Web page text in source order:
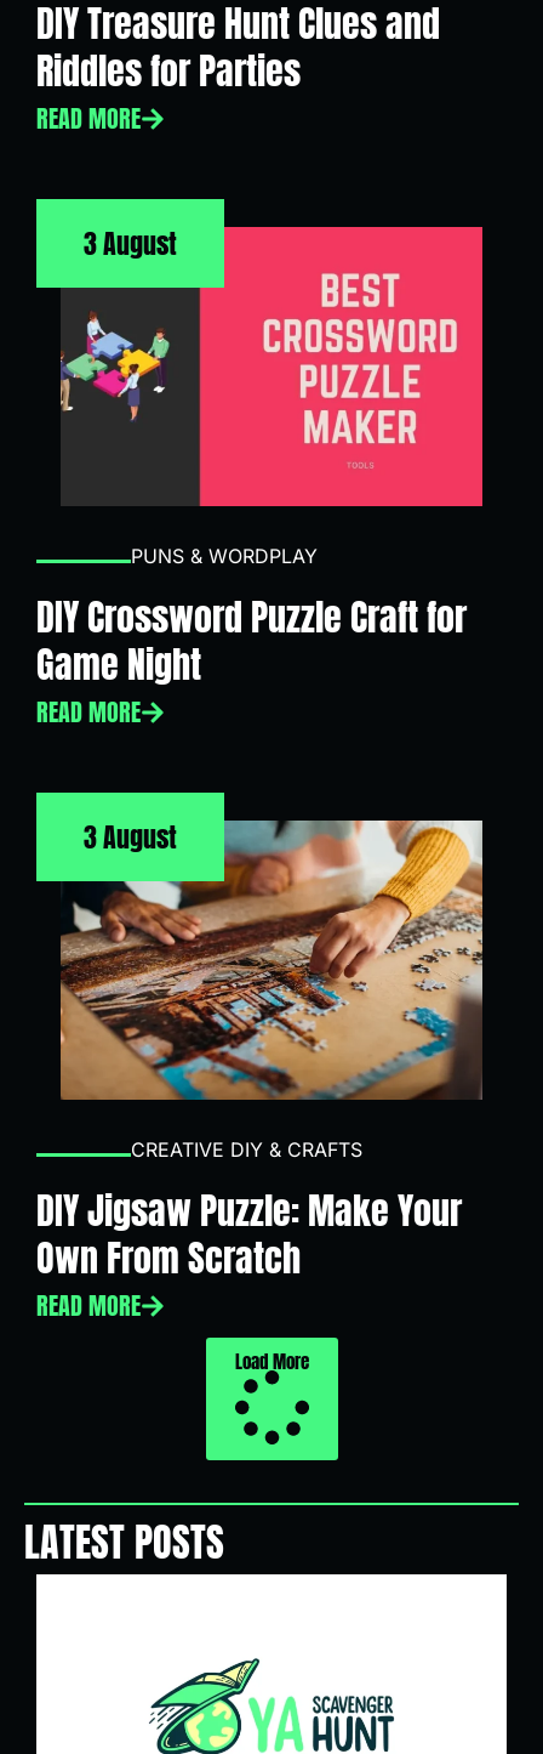
DIY Treasure Hunt Clues and
Riddles for Parties
READ MORE
3 August
PUNS & WORDPLAY
DIY Crossword Puzzle Craft for
Game Night
READ MORE
3 August
CREATIVE DIY & CRAFTS
DIY Jigsaw Puzzle: Make Your
Own From Scratch
READ MORE
Load More
LATEST POSTS